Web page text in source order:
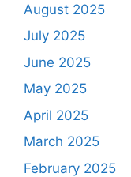
August 2025
July 2025
June 2025
May 2025
April 2025
March 2025
February 2025